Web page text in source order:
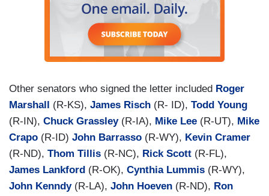
Other senators who signed the letter included Roger
Marshall (R-KS), James Risch (R- ID), Todd Young
(R-IN), Chuck Grassley(R-IA), Mike Lee (R-UT), Mike
Crapo (R-ID) John Barrasso (R-WY), Kevin Cramer
(R-ND), Thom Tillis (R-NC), Rick Scott (R-FL),
James Lankford (R-OK), Cynthia Lummis (R-WY),
John Kenndy(R-LA), John Hoeven (R-ND), Ron